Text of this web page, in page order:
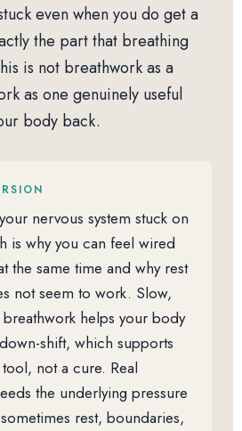
even when you do get a
the part that breathing
is not breathwork as a
as one genuinely useful
body back.
nervous system stuck on
is why you can feel wired
the same time and why rest
not seem to work. Slow,
helps your body
shift, which supports
not a cure. Real
the underlying pressure
rest, boundaries,